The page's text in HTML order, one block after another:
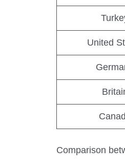
United
Comparison